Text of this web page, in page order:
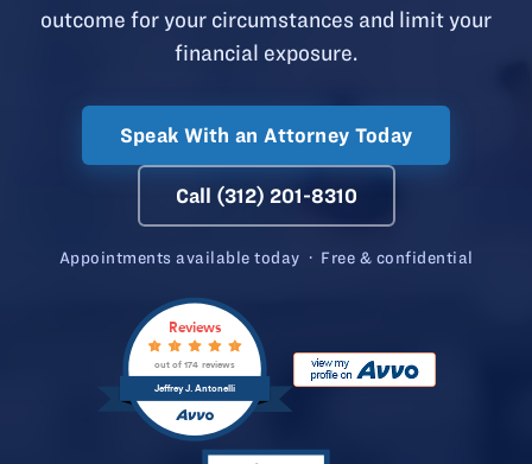
outcome for your circumstances and limit your
financial exposure.
Speak With an Attorney Today
Call (312) 201-8310
Appointments available today · Free & confidential
Jeffrey J. Antonelli
Reviews
out of 174 reviews